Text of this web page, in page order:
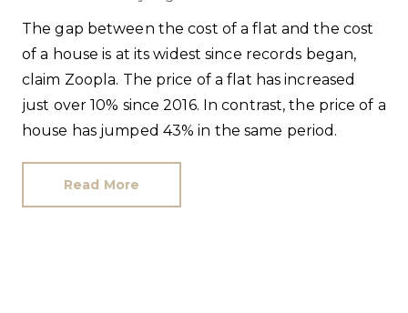
The gap between the cost of a flat and the cost
of a house is at its widest since records began,
claim Zoopla. The price of a flat has increased
just over 10% since 2016. In contrast, the price of a
house has jumped 43% in the same period.
Read More